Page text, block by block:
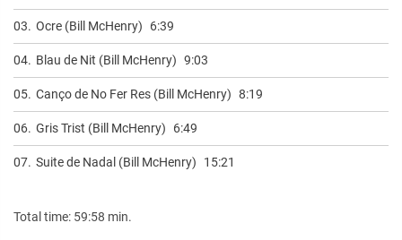
03. Ocre (Bill McHenry) 6:39
04. Blau de Nit (Bill McHenry) 9:03
05. Canço de No Fer Res (Bill McHenry) 8:19
06. Gris Trist (Bill McHenry) 6:49
07. Suite de Nadal (Bill McHenry) 15:21
Total time: 59:58 min.